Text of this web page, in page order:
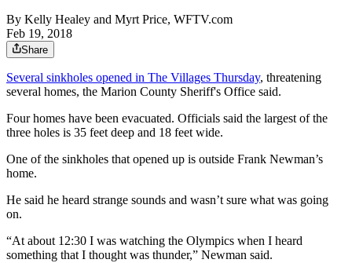
By Kelly Healey and Myrt Price, WFTV.com
Feb 19, 2018
Share
Several sinkholes opened in The Villages Thursday, threatening
several homes, the Marion County Sheriff's Office said.
Four homes have been evacuated. Officials said the largest of the
three holes is 35 feet deep and 18 feet wide.
One of the sinkholes that opened up is outside Frank Newman’s
home.
He said he heard strange sounds and wasn’t sure what was going
on.
“At about 12:30 I was watching the Olympics when I heard
something that I thought was thunder,” Newman said.